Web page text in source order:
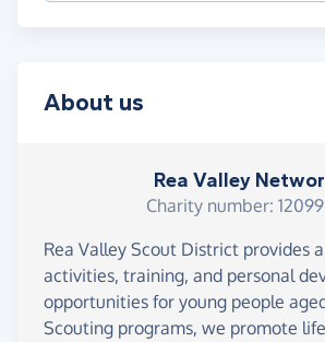
About us
Rea Valley
Charity number:
Rea Valley Scout District provides
activities, training, and personal
opportunities for young people
Scouting programs, we promote